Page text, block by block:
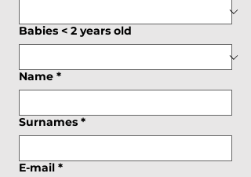
Babies < 2 years old
Name *
Surnames *
E-mail *